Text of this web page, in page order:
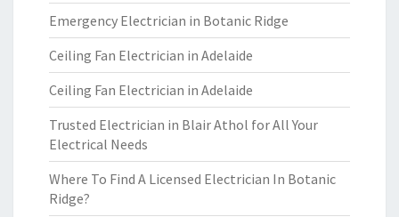
Emergency Electrician in Botanic Ridge
Ceiling Fan Electrician in Adelaide
Ceiling Fan Electrician in Adelaide
Trusted Electrician in Blair Athol for All Your
Electrical Needs
Where To Find A Licensed Electrician In Botanic
Ridge?